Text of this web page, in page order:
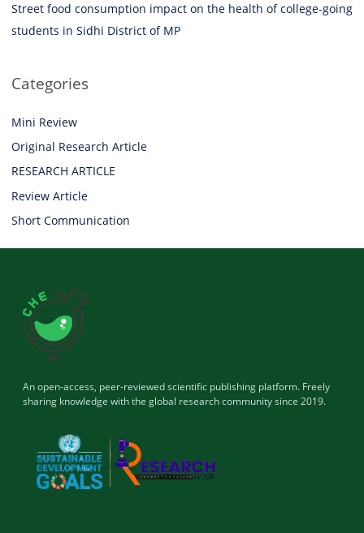
Street food consumption impact on the health of college-going
students in Sidhi District of MP
Categories
Mini Review
Original Research Article
RESEARCH ARTICLE
Review Article
Short Communication
An open-access, peer-reviewed scientific publishing platform. Freely
sharing knowledge with the global research community since 2019.